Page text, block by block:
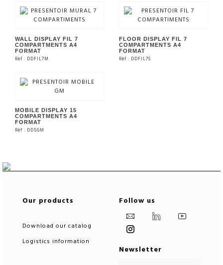
SEE THE PRODUCT
WALL DISPLAY FIL 7
COMPARTMENTS A4
FORMAT
Rèf : DDFIL7M
FLOOR DISPLAY FIL 7
COMPARTMENTS A4
FORMAT
Rèf : DDFIL7S
MOBILE DISPLAY 15
COMPARTMENTS A4
FORMAT
Rèf : DD5GM
Our products
Download our catalog
Logistics information
Follow us
Newsletter